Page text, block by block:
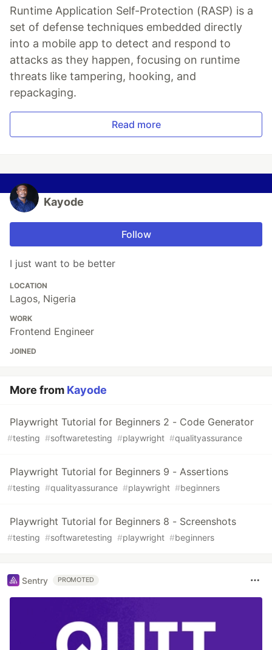
Runtime Application Self-Protection (RASP) is a
set of defense techniques embedded directly
into a mobile app to detect and respond to
attacks as they happen, focusing on runtime
threats like tampering, hooking, and
repackaging.
Read more
Kayode
Follow
I just want to be better
LOCATION
Lagos, Nigeria
WORK
Frontend Engineer
JOINED
More from Kayode
Playwright Tutorial for Beginners 2 - Code Generator
#testing #softwaretesting #playwright #qualityassurance
Playwright Tutorial for Beginners 9 - Assertions
#testing #qualityassurance #playwright #beginners
Playwright Tutorial for Beginners 8 - Screenshots
#testing #softwaretesting #playwright #beginners
Sentry PROMOTED